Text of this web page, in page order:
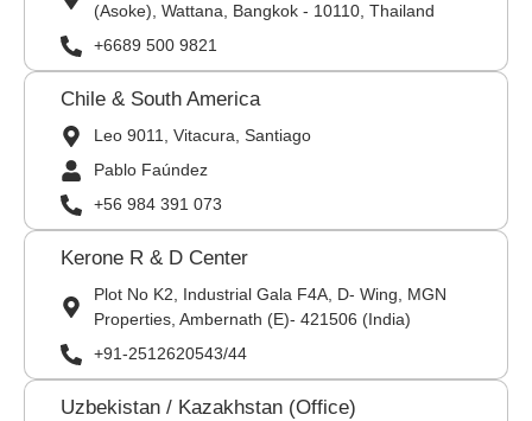
(Asoke), Wattana, Bangkok - 10110, Thailand
+6689 500 9821
Chile & South America
Leo 9011, Vitacura, Santiago
Pablo Faúndez
+56 984 391 073
Kerone R & D Center
Plot No K2, Industrial Gala F4A, D- Wing, MGN
Properties, Ambernath (E)- 421506 (India)
+91-2512620543/44
Uzbekistan / Kazakhstan (Office)